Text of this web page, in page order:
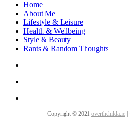
Home
About Me
Lifestyle & Leisure
Health & Wellbeing
Style & Beauty
Rants & Random Thoughts
Copyright © 2021 overthehilda.ie